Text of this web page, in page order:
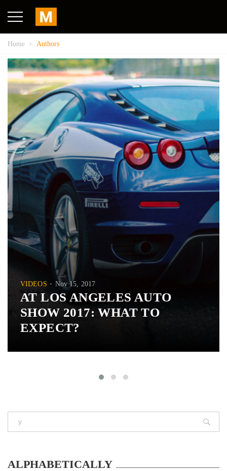
Home Authors
VIDEOS Nov 15, 2017
AT LOS ANGELES AUTO
SHOW 2017: WHAT TO
EXPECT?
ALPHABETICALLY